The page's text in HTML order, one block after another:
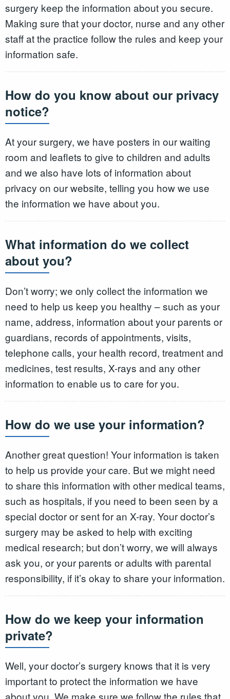
surgery keep the information about you secure.
Making sure that your doctor, nurse and any other
staff at the practice follow the rules and keep your
information safe.
How do you know about our privacy
notice?
At your surgery, we have posters in our waiting
room and leaflets to give to children and adults
and we also have lots of information about
privacy on our website, telling you how we use
the information we have about you.
What information do we collect
about you?
Don’t worry; we only collect the information we
need to help us keep you healthy – such as your
name, address, information about your parents or
guardians, records of appointments, visits,
telephone calls, your health record, treatment and
medicines, test results, X-rays and any other
information to enable us to care for you.
How do we use your information?
Another great question! Your information is taken
to help us provide your care. But we might need
to share this information with other medical teams,
such as hospitals, if you need to been seen by a
special doctor or sent for an X-ray. Your doctor’s
surgery may be asked to help with exciting
medical research; but don’t worry, we will always
ask you, or your parents or adults with parental
responsibility, if it’s okay to share your information.
How do we keep your information
private?
Well, your doctor’s surgery knows that it is very
important to protect the information we have